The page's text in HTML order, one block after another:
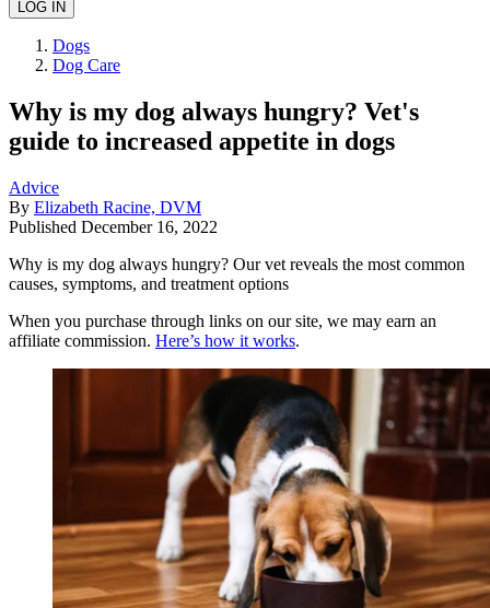
Dogs
Dog Care
Why is my dog always hungry? Vet's
guide to increased appetite in dogs
Advice
By Elizabeth Racine, DVM
Published December 16, 2022
Why is my dog always hungry? Our vet reveals the most common
causes, symptoms, and treatment options
When you purchase through links on our site, we may earn an
affiliate commission. Here’s how it works.